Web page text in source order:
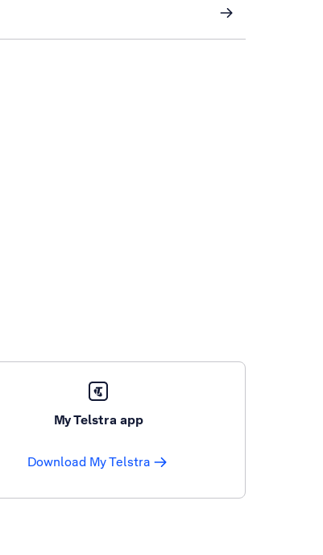
My Telstra app
Download My Telstra